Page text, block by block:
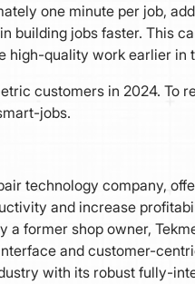
one minute per job,
building jobs faster. This
high-quality work earlier in
customers in 2024. To
jobs.
technology company,
and increase
a former shop owner,
and customer-
with its robust fully-